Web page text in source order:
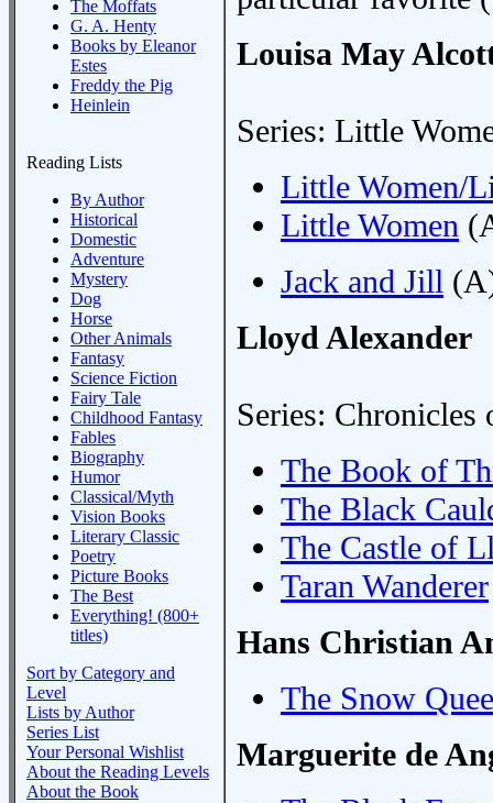
The Moffats
G. A. Henty
Books by Eleanor
Estes
Freddy the Pig
Heinlein
Reading Lists
By Author
Historical
Domestic
Adventure
Mystery
Dog
Horse
Other Animals
Fantasy
Science Fiction
Fairy Tale
Childhood Fantasy
Fables
Biography
Humor
Classical/Myth
Vision Books
Literary Classic
Poetry
Picture Books
The Best
Everything! (800+
titles)
Sort by Category and
Level
Lists by Author
Series List
Your Personal Wishlist
About the Reading Levels
About the Book
Louisa May
Series: Little
Little Women/
Little Women
Jack and Jill
Lloyd Alexander
Series: Chronicles
The Book of
The Black
The Castle of
Taran Wanderer
Hans Christian
The Snow
Marguerite de